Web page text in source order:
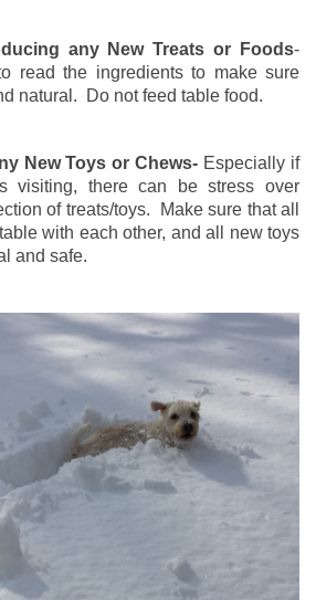
any New Treats or Foods-
read the ingredients to make sure
natural. Do not feed table food.
New Toys or Chews- Especially if
visiting, there can be stress over
of treats/toys. Make sure that all
with each other, and all new toys
and safe.